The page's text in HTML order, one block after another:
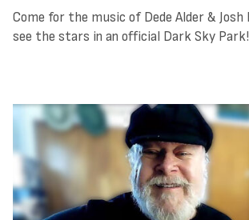
Come for the music of Dede Alder &
see the stars in an official Dark Sky Park!